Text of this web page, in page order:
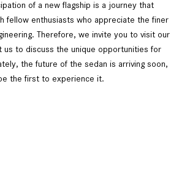
of a new flagship is a journey that
fellow enthusiasts who appreciate the finer
Therefore, we invite you to visit our
us to discuss the unique opportunities for
the future of the sedan is arriving soon,
the first to experience it.